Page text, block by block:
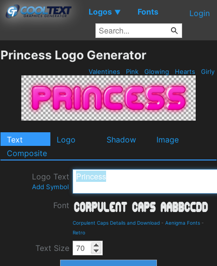
Logos ▼ Fonts Login
Princess Logo Generator
Valentines Pink Glowing Hearts Girly
Text Logo Shadow
Image
Composite
Logo Text
Add Symbol
Font
Corpulent Caps Details and Download - Aenigma Fonts -
Retro
Text Size